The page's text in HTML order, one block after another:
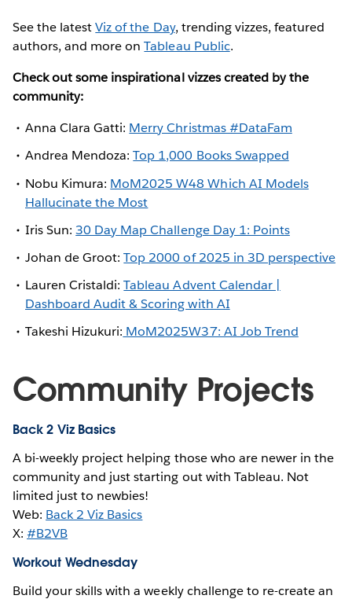
See the latestViz of the Day, trending vizzes, featured
authors, and more onTableau Public.
Check out some inspirational vizzes created by the
community:
Anna Clara Gatti: Merry Christmas #DataFam
Andrea Mendoza:Top 1,000 Books Swapped
Nobu Kimura: MoM2025 W48 Which AI Models
Hallucinate the Most
Iris Sun:30 Day Map Challenge Day 1: Points
Johan de Groot:Top 2000 of 2025 in 3D perspective
Lauren Cristaldi:Tableau Advent Calendar |
Dashboard Audit & Scoring with AI
Takeshi Hizukuri: MoM2025W37: AI Job Trend
Community Projects
Back 2 Viz Basics
A bi-weekly project helping those who are newer in the
community and just starting out with Tableau. Not
limited just to newbies!
Web: Back 2 Viz Basics
X:#B2VB
Workout Wednesday
Build your skills with a weekly challenge to re-create an